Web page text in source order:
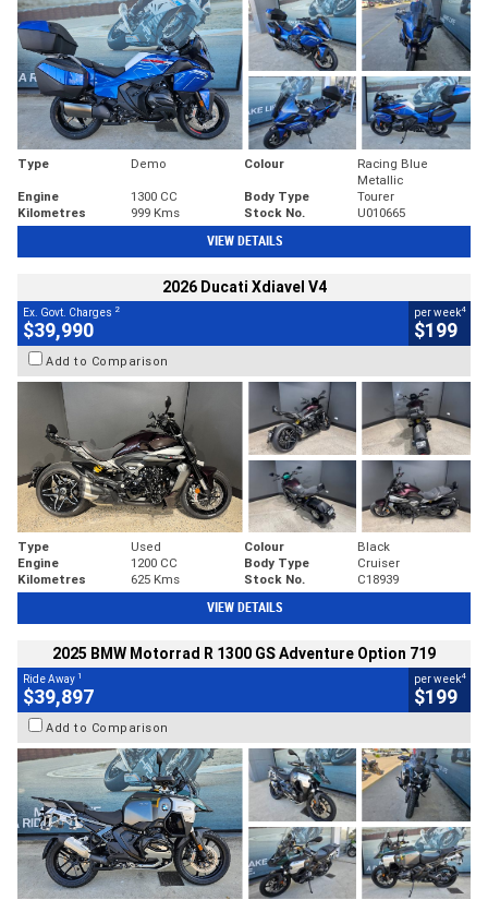
Type Demo Colour
Racing Blue
Metallic
Engine
1300 CC Body Type
Tourer
Kilometres
999 Kms Stock No. U010665
VIEW DETAILS
2026 Ducati Xdiavel V4
Ex. Govt. Charges 2
$39,990
per week4
$199
Add to Comparison
Type Used Colour
Black
Engine
1200 CC Body Type
Cruiser
Kilometres
625 Kms Stock No. C18939
VIEW DETAILS
2025 BMW Motorrad R 1300 GS Adventure Option 719
Ride Away 1
$39,897
per week4
$199
Add to Comparison